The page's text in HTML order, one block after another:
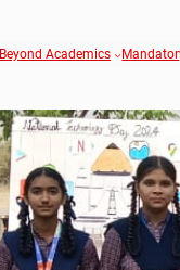
Beyond Academics